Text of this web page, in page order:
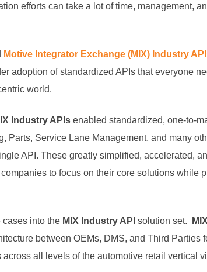
efforts can take a lot of time, management,
Motive Integrator Exchange (MIX) Industry
adoption of standardized APIs that everyone
world.
Industry APIs enabled standardized, one-to-
Parts, Service Lane Management, and many
API. These greatly simplified, accelerated,
to focus on their core solutions while
cases into the MIX Industry API solution set.
between OEMs, DMS, and Third Parties
all levels of the automotive retail vertical